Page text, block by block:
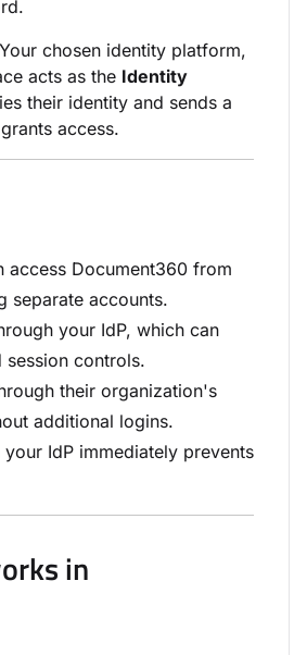
chosen identity platform,
acts as the Identity
their identity and sends a
access.
access Document360 from
separate accounts.
your IdP, which can
controls.
their organization's
additional logins.
IdP immediately prevents
in